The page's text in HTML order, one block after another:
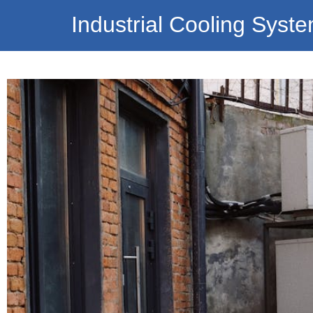
Industrial Cooling